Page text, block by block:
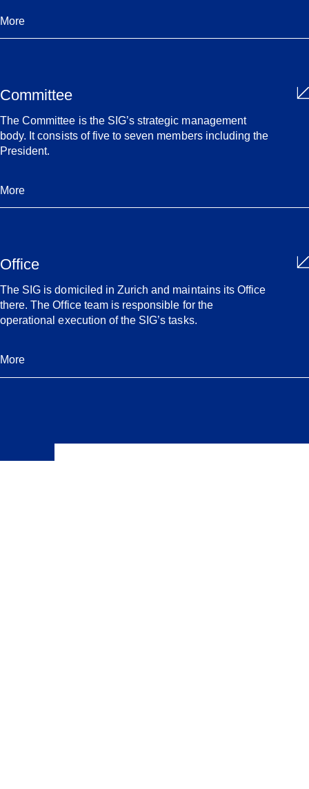
More
Committee
The Committee is the SIG’s strategic management
body. It consists of five to seven members including the
President.
More
Office
The SIG is domiciled in Zurich and maintains its Office
there. The Office team is responsible for the
operational execution of the SIG’s tasks.
More